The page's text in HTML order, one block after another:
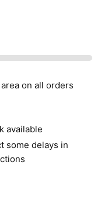
on all orders
available
some delays in